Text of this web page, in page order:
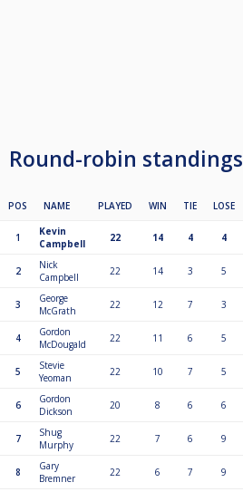
Round-robin standings
POS NAME PLAYED WIN TIE LOSE
1
Kevin
Campbell
22 14 4 4
2
Nick
Campbell
22 14 3 5
3
George
McGrath
22 12 7 3
4
Gordon
McDougald
22 11 6 5
5
Stevie
Yeoman
22 10 7 5
6
Gordon
Dickson
20 8 6 6
7
Shug
Murphy
22 7 6 9
8
Gary
Bremner
22 6 7 9